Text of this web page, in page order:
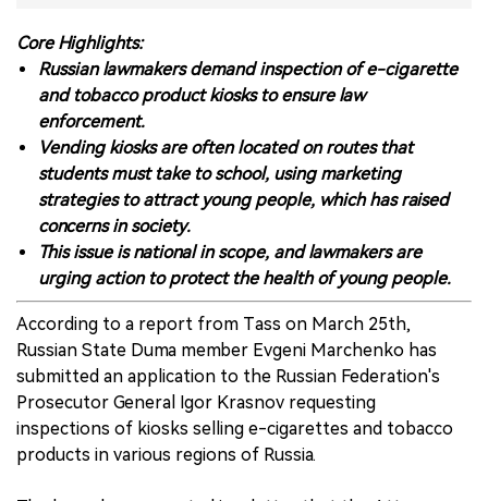
Core Highlights:
Russian lawmakers demand inspection of e-cigarette
and tobacco product kiosks to ensure law
enforcement.
Vending kiosks are often located on routes that
students must take to school, using marketing
strategies to attract young people, which has raised
concerns in society.
This issue is national in scope, and lawmakers are
urging action to protect the health of young people.
According to a report from Tass on March 25th,
Russian State Duma member Evgeni Marchenko has
submitted an application to the Russian Federation's
Prosecutor General Igor Krasnov requesting
inspections of kiosks selling e-cigarettes and tobacco
products in various regions of Russia.